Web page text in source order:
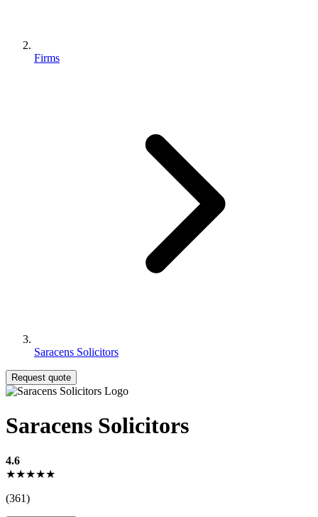
Firms
Saracens Solicitors
Request quote
Saracens Solicitors
4.6
★★★★★
(361)